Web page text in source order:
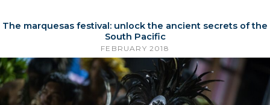
The marquesas festival: unlock the ancient secrets of the
South Pacific
FEBRUARY 2018